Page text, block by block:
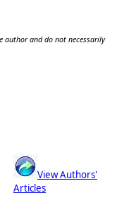
author and do not necessarily
View Authors'
Articles